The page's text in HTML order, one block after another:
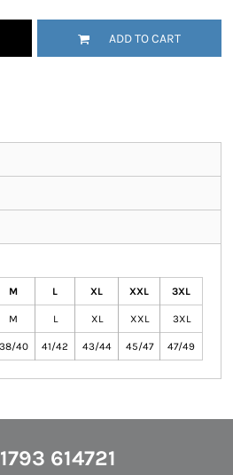
ADD TO CART
M L XL XXL 3XL
M L XL XXL 3XL
38/40 41/42 43/44 45/47 47/49
614721